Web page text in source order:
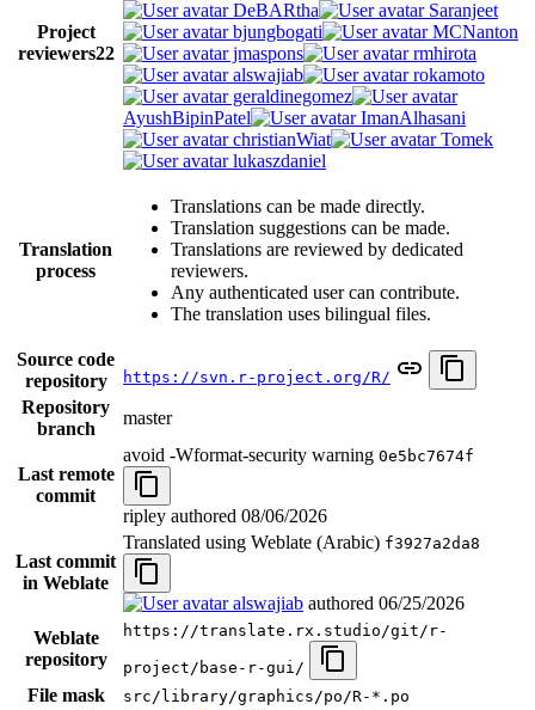
Project
reviewers22
DeBARtha
Saranjeet
bjungbogati
MCNanton
jmaspons
rmhirota
alswajiab
rokamoto
geraldinegomez
AyushBipinPatel
ImanAlhasani
christianWiat
Tomek
lukaszdaniel
Translation
process
Translations can be made directly.
Translation suggestions can be made.
Translations are reviewed by dedicated
reviewers.
Any authenticated user can contribute.
The translation uses bilingual files.
Source code
repository
https://svn.r-project.org/R/
Repository
branch
master
Last remote
commit
avoid -Wformat-security warning 0e5bc7674f
ripley authored 08/06/2026
Last commit
in Weblate
Translated using Weblate (Arabic) f3927a2da8
alswajiab authored 06/25/2026
Weblate
repository
https://translate.rx.studio/git/r-
project/base-r-gui/
File mask src/library/graphics/po/R-*.po